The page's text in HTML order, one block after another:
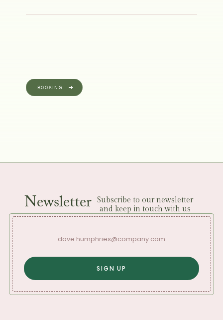
BOOKING
Newsletter
Subscribe to our newsletter
and keep in touch with us